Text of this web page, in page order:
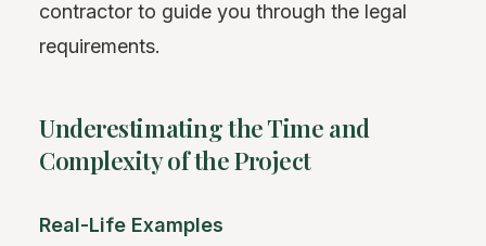
contractor to guide you through the legal
requirements.
Underestimating the Time and
Complexity of the Project
Real-Life Examples